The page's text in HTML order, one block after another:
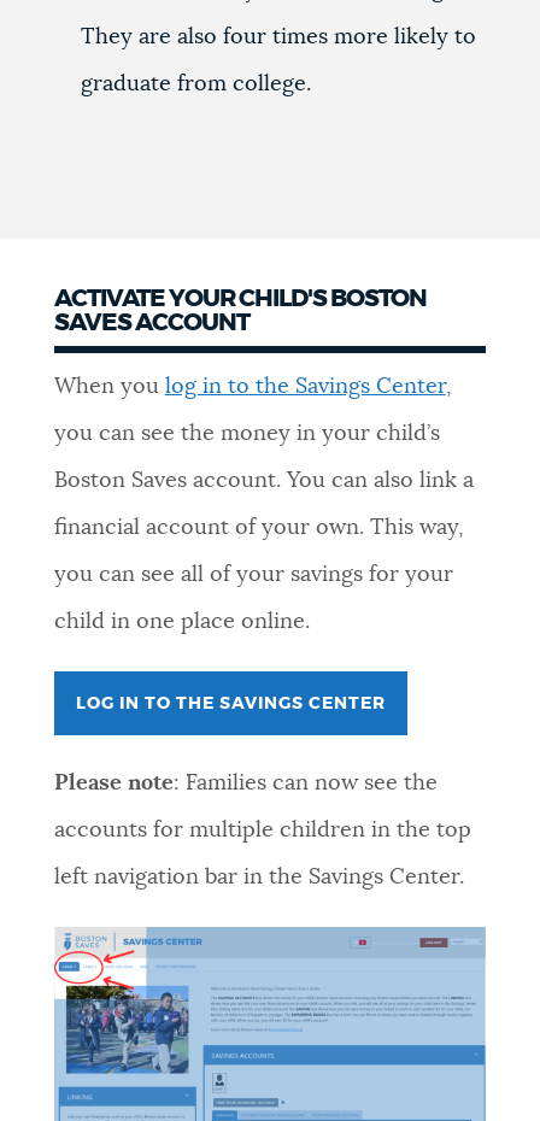
They are also four times more likely to
graduate from college.
ACTIVATE YOUR CHILD'S BOSTON
SAVES ACCOUNT
When you log in to the Savings Center,
you can see the money in your child’s
Boston Saves account. You can also link a
financial account of your own. This way,
you can see all of your savings for your
child in one place online.
LOG IN TO THE SAVINGS CENTER
Please note: Families can now see the
accounts for multiple children in the top
left navigation bar in the Savings Center.